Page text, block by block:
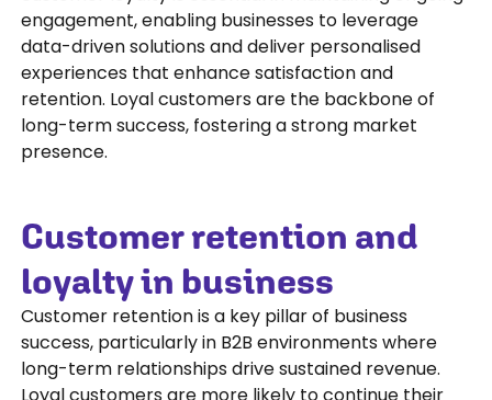
engagement, enabling businesses to leverage
data-driven solutions and deliver personalised
experiences that enhance satisfaction and
retention. Loyal customers are the backbone of
long-term success, fostering a strong market
presence.
Customer retention and
loyalty in business
Customer retention is a key pillar of business
success, particularly in B2B environments where
long-term relationships drive sustained revenue.
Loyal customers are more likely to continue their